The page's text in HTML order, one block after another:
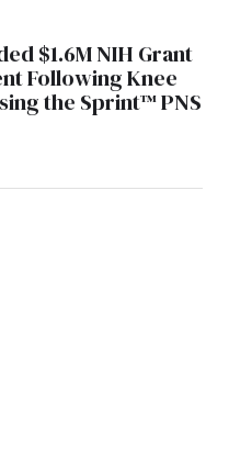
$1.6M NIH Grant
Following Knee
the Sprint™ PNS